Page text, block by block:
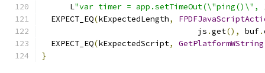
      L
"var timer = app.setTimeOut(\"ping()\",
  EXPECT_EQ
(kExpectedLength,
                                 js
.get(), buf.
  EXPECT_EQ
(kExpectedScript, GetPlatformWString
}